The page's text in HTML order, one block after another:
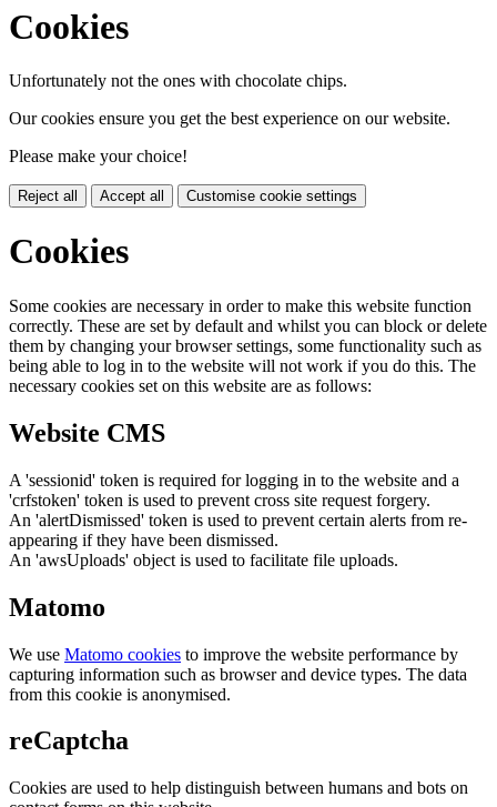
Cookies
Unfortunately not the ones with chocolate chips.
Our cookies ensure you get the best experience on our website.
Please make your choice!
Reject all Accept all Customise cookie settings
Cookies
Some cookies are necessary in order to make this website function
correctly. These are set by default and whilst you can block or delete
them by changing your browser settings, some functionality such as
being able to log in to the website will not work if you do this. The
necessary cookies set on this website are as follows:
Website CMS
A 'sessionid' token is required for logging in to the website and a
'crfstoken' token is used to prevent cross site request forgery.
An 'alertDismissed' token is used to prevent certain alerts from re-
appearing if they have been dismissed.
An 'awsUploads' object is used to facilitate file uploads.
Matomo
We use Matomo cookies to improve the website performance by
capturing information such as browser and device types. The data
from this cookie is anonymised.
reCaptcha
Cookies are used to help distinguish between humans and bots on